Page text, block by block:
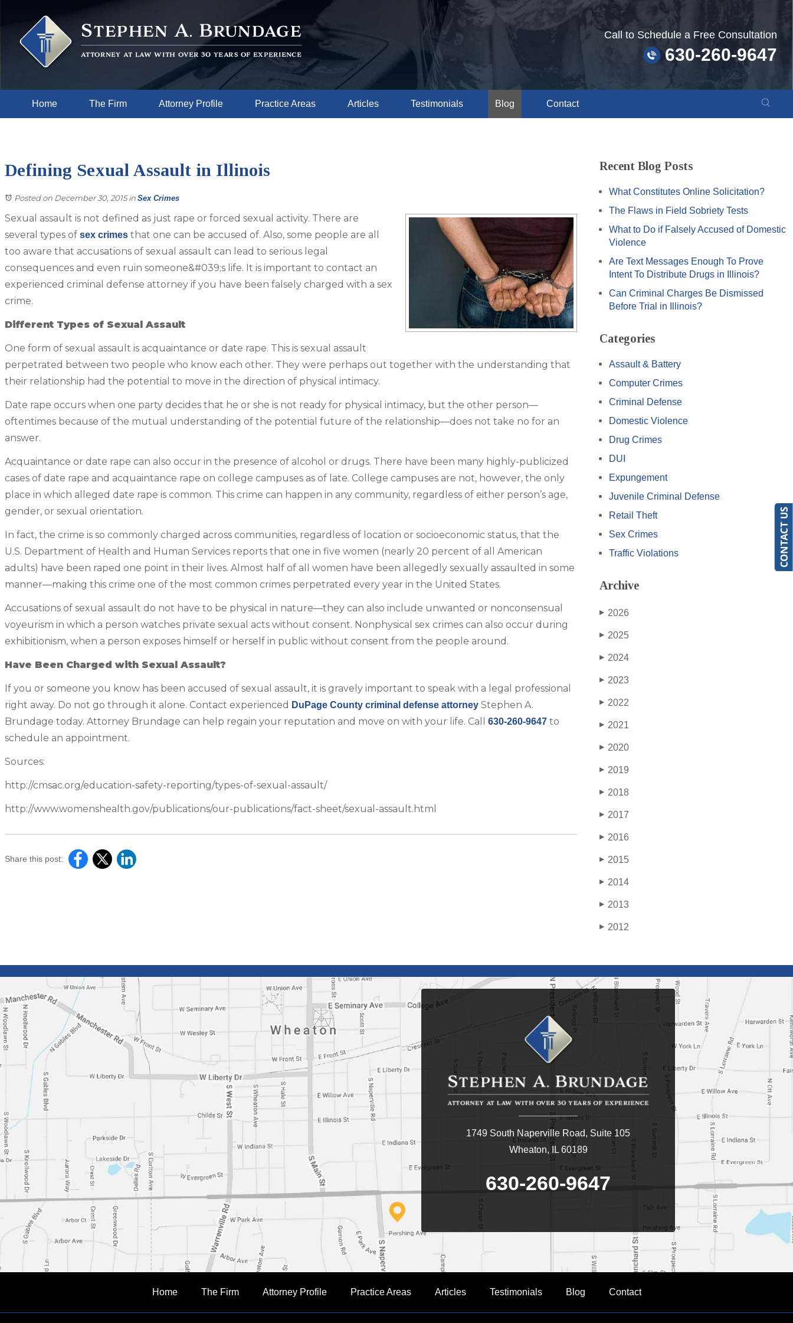
Call to Schedule a Free Consultation
630-260-9647
Home The Firm Attorney Profile Practice Areas Articles Testimonials Blog Contact
Defining Sexual Assault in Illinois
Posted on December 30, 2015in Sex Crimes
Sexual assault is not defined as just rape or forced sexual activity. There are
several types of sex crimes that one can be accused of. Also, some people are all
too aware that accusations of sexual assault can lead to serious legal
consequences and even ruin someone&#039;s life. It is important to contact an
experienced criminal defense attorney if you have been falsely charged with a sex
crime.
Different Types of Sexual Assault
One form of sexual assault is acquaintance or date rape. This is sexual assault
perpetrated between two people who know each other. They were perhaps out together with the understanding that
their relationship had the potential to move in the direction of physical intimacy.
Date rape occurs when one party decides that he or she is not ready for physical intimacy, but the other person—
oftentimes because of the mutual understanding of the potential future of the relationship—does not take no for an
answer.
Acquaintance or date rape can also occur in the presence of alcohol or drugs. There have been many highly-publicized
cases of date rape and acquaintance rape on college campuses as of late. College campuses are not, however, the only
place in which alleged date rape is common. This crime can happen in any community, regardless of either person’s age,
gender, or sexual orientation.
In fact, the crime is so commonly charged across communities, regardless of location or socioeconomic status, that the
U.S. Department of Health and Human Services reports that one in five women (nearly 20 percent of all American
adults) have been raped one point in their lives. Almost half of all women have been allegedly sexually assaulted in some
manner—making this crime one of the most common crimes perpetrated every year in the United States.
Accusations of sexual assault do not have to be physical in nature—they can also include unwanted or nonconsensual
voyeurism in which a person watches private sexual acts without consent. Nonphysical sex crimes can also occur during
exhibitionism, when a person exposes himself or herself in public without consent from the people around.
Have Been Charged with Sexual Assault?
If you or someone you know has been accused of sexual assault, it is gravely important to speak with a legal professional
right away. Do not go through it alone. Contact experienced DuPage County criminal defense attorney Stephen A.
Brundage today. Attorney Brundage can help regain your reputation and move on with your life. Call 630-260-9647 to
schedule an appointment.
Sources:
http://cmsac.org/education-safety-reporting/types-of-sexual-assault/
http://www.womenshealth.gov/publications/our-publications/fact-sheet/sexual-assault.html
Share this post:
Recent Blog Posts
What Constitutes Online Solicitation?
The Flaws in Field Sobriety Tests
What to Do if Falsely Accused of Domestic
Violence
Are Text Messages Enough To Prove
Intent To Distribute Drugs in Illinois?
Can Criminal Charges Be Dismissed
Before Trial in Illinois?
Categories
Assault & Battery
Computer Crimes
Criminal Defense
Domestic Violence
Drug Crimes
DUI
Expungement
Juvenile Criminal Defense
Retail Theft
Sex Crimes
Traffic Violations
Archive
▶ 2026
▶ 2025
▶ 2024
▶ 2023
▶ 2022
▶ 2021
▶ 2020
▶ 2019
▶ 2018
▶ 2017
▶ 2016
▶ 2015
▶ 2014
▶ 2013
▶ 2012
1749 South Naperville Road, Suite 105
Wheaton, IL 60189
630-260-9647
Home The Firm Attorney Profile Practice Areas Articles Testimonials Blog Contact